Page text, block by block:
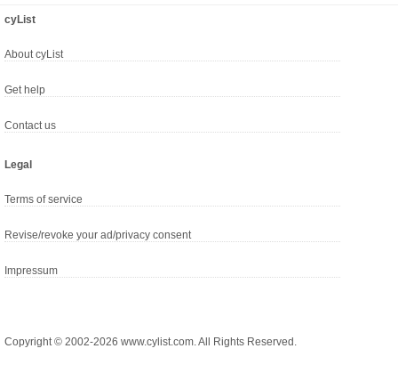
cyList
About cyList
Get help
Contact us
Legal
Terms of service
Revise/revoke your ad/privacy consent
Impressum
Copyright © 2002-2026 www.cylist.com. All Rights Reserved.